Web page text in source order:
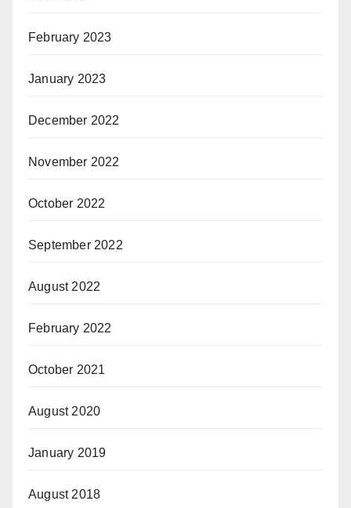
February 2023
January 2023
December 2022
November 2022
October 2022
September 2022
August 2022
February 2022
October 2021
August 2020
January 2019
August 2018